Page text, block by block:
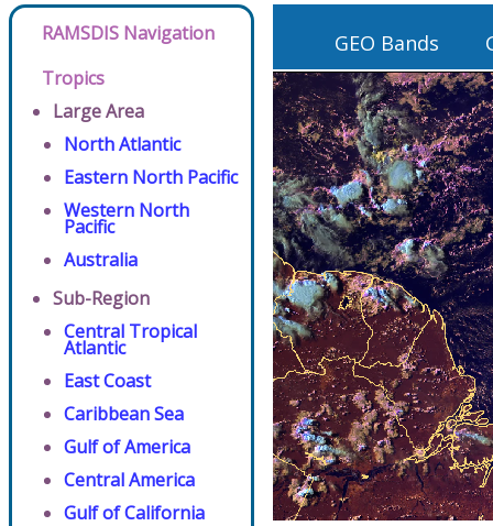
RAMSDIS Navigation
Tropics
Large Area
North Atlantic
Eastern North Pacific
Western North
Pacific
Australia
Sub-Region
Central Tropical
Atlantic
East Coast
Caribbean Sea
Gulf of America
Central America
Gulf of California
GEO Bands